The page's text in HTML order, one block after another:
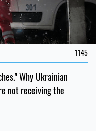
1145
Why Ukrainian
not receiving the